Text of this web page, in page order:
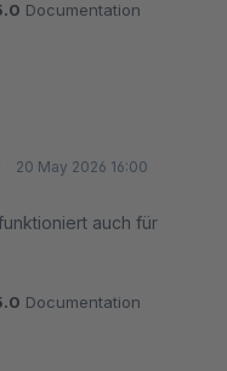
Documentation
20 May 2026 16:00
auch für
Documentation